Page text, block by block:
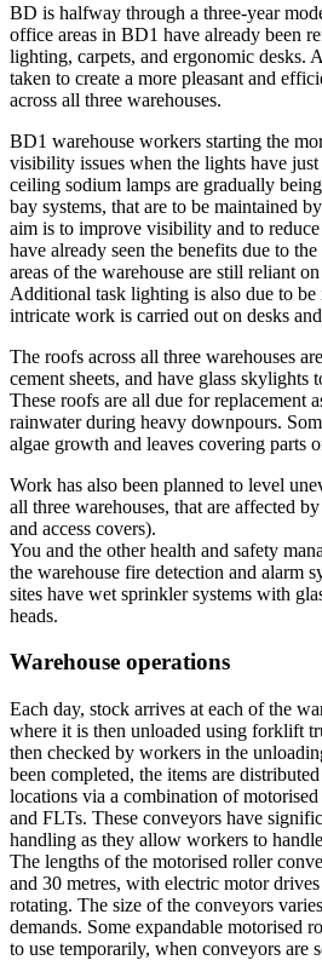
BD is halfway through a three-year
office areas in BD1 have already been
lighting, carpets, and ergonomic desks.
taken to create a more pleasant and
across all three warehouses.
BD1 warehouse workers starting the
visibility issues when the lights have
ceiling sodium lamps are gradually
bay systems, that are to be maintained
aim is to improve visibility and to
have already seen the benefits due to
areas of the warehouse are still reliant
Additional task lighting is also due to be
intricate work is carried out on desks
The roofs across all three warehouses
cement sheets, and have glass
These roofs are all due for replacement
rainwater during heavy downpours.
algae growth and leaves covering parts
Work has also been planned to level
all three warehouses, that are affected
and access covers).
You and the other health and safety
the warehouse fire detection and alarm
sites have wet sprinkler systems with
heads.
Warehouse operations
Each day, stock arrives at each of the
where it is then unloaded using forklift
then checked by workers in the
been completed, the items are
locations via a combination of
and FLTs. These conveyors have
handling as they allow workers to
The lengths of the motorised roller
and 30 metres, with electric motor
rotating. The size of the conveyors
demands. Some expandable motorised
to use temporarily, when conveyors are